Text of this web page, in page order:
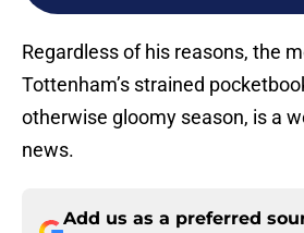
Regardless of his reasons, the
Tottenham’s strained
otherwise gloomy season, is a
news.
Add us as a preferred